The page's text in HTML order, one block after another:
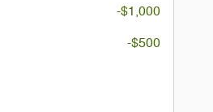
-$1,000
-$500